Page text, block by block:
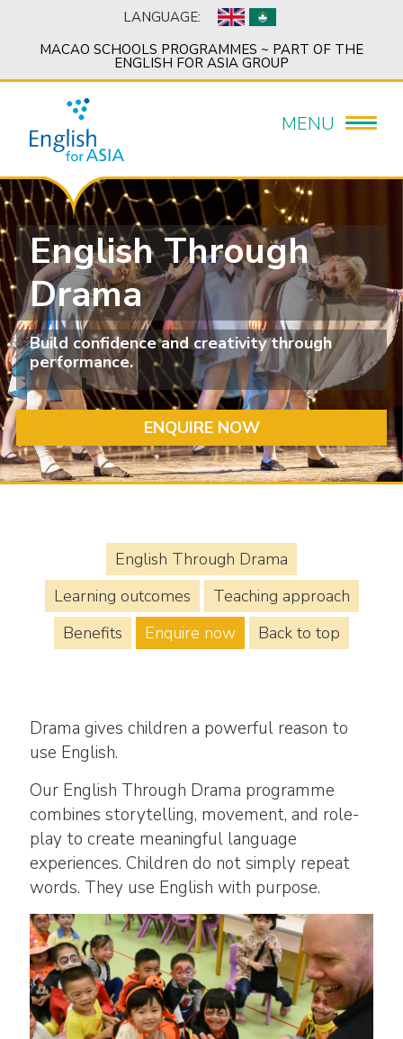
LANGUAGE:
MACAO SCHOOLS PROGRAMMES ~ PART OF THE
ENGLISH FOR ASIA GROUP
MENU
English Through
Drama
Build confidence and creativity through
performance.
ENQUIRE NOW
English Through Drama
Learning outcomes
Teaching approach
Benefits
Enquire now Back to top
Drama gives children a powerful reason to
use English.
Our English Through Drama programme
combines storytelling, movement, and role-
play to create meaningful language
experiences. Children do not simply repeat
words. They use English with purpose.